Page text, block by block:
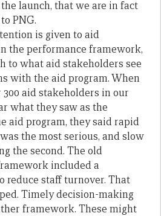
launch, that we are in fact
PNG.
is given to aid
the performance framework,
to what aid stakeholders see
with the aid program. When
300 aid stakeholders in our
what they saw as the
aid program, they said rapid
the most serious, and slow
the second. The old
included a
reduce staff turnover. That
Timely decision-making
framework. These might